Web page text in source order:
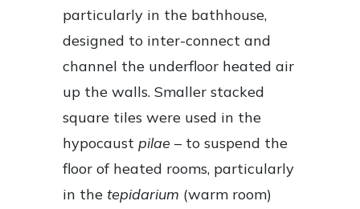
particularly in the bathhouse,
designed to inter-connect and
channel the underfloor heated air
up the walls. Smaller stacked
square tiles were used in the
hypocaust pilae – to suspend the
floor of heated rooms, particularly
in the tepidarium (warm room)